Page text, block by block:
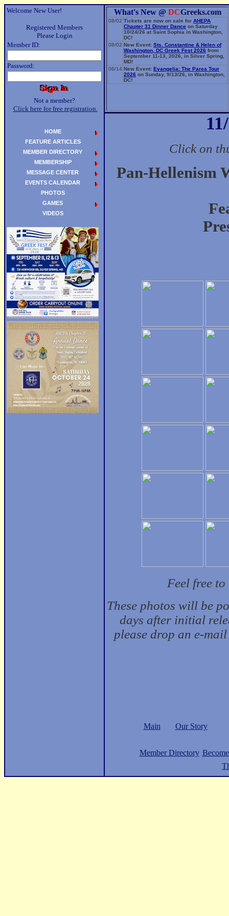
Welcome New User!
Registered Members
Please Login
Member ID:
Password:
Not a member?
Click here for free registration.
What's New @ DCGreeks.com
08/02 Tickets are now on sale for AHEPA
Chapter 31 Dinner Dance on Saturday
10/24/26 at Saint Sophia in Washington,
DC!
08/02 New Event: Sts. Constantine & Helen of
Washington, DC Greek Fest 2026 from
September 11-13, 2026, in Silver Spring,
MD!
06/14 New Event: Evangelia: The Parea Tour
2026 on Sunday, 9/13/26, in Washington,
DC!
Click on
Pan-Hellenism
Feel free
These photos will be
days after initial
please drop an e-
Main Our Story
Member Directory
HOME
FEATURE ARTICLES
MEMBER DIRECTORY
MEMBERSHIP
MESSAGE CENTER
EVENTS CALENDAR
PHOTOS
GAMES
VIDEOS